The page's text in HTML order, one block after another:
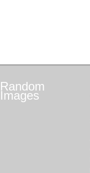
Random
Images